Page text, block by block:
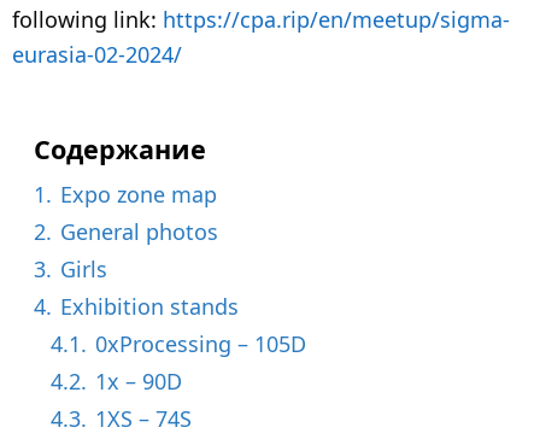
following link: https://cpa.rip/en/meetup/sigma-
eurasia-02-2024/
Содержание
1. Expo zone map
2. General photos
3. Girls
4. Exhibition stands
4.1. 0xProcessing – 105D
4.2. 1x – 90D
4.3. 1XS – 74S